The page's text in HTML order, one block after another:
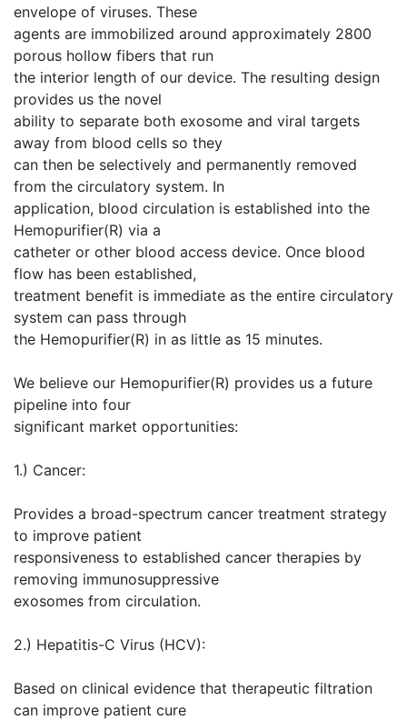
envelope of viruses. These
agents are immobilized around approximately 2800
porous hollow fibers that run
the interior length of our device. The resulting design
provides us the novel
ability to separate both exosome and viral targets
away from blood cells so they
can then be selectively and permanently removed
from the circulatory system. In
application, blood circulation is established into the
Hemopurifier(R) via a
catheter or other blood access device. Once blood
flow has been established,
treatment benefit is immediate as the entire circulatory
system can pass through
the Hemopurifier(R) in as little as 15 minutes.
We believe our Hemopurifier(R) provides us a future
pipeline into four
significant market opportunities:
1.) Cancer:
Provides a broad-spectrum cancer treatment strategy
to improve patient
responsiveness to established cancer therapies by
removing immunosuppressive
exosomes from circulation.
2.) Hepatitis-C Virus (HCV):
Based on clinical evidence that therapeutic filtration
can improve patient cure